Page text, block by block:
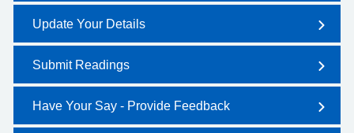
Update Your Details
Submit Readings
Have Your Say - Provide Feedback